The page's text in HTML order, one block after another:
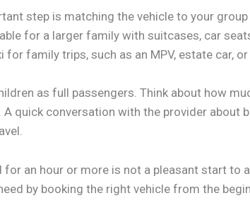
step is matching the vehicle to your
for a larger family with suitcases, car
for family trips, such as an MPV, estate car,
as full passengers. Think about how
A quick conversation with the provider
an hour or more is not a pleasant start to
by booking the right vehicle from the